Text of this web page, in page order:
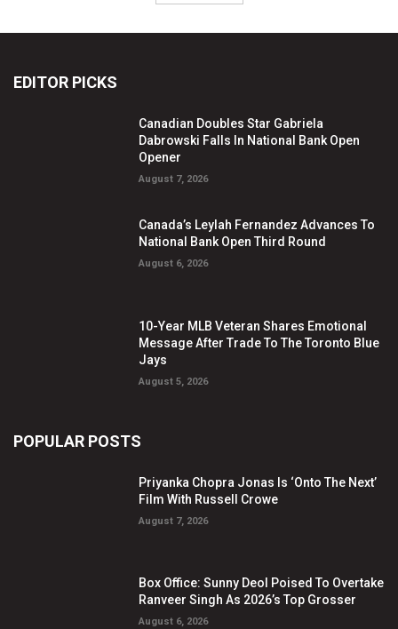
EDITOR PICKS
Canadian Doubles Star Gabriela
Dabrowski Falls In National Bank Open
Opener
August 7, 2026
Canada’s Leylah Fernandez Advances To
National Bank Open Third Round
August 6, 2026
10-Year MLB Veteran Shares Emotional
Message After Trade To The Toronto Blue
Jays
August 5, 2026
POPULAR POSTS
Priyanka Chopra Jonas Is ‘Onto The Next’
Film With Russell Crowe
August 7, 2026
Box Office: Sunny Deol Poised To Overtake
Ranveer Singh As 2026’s Top Grosser
August 6, 2026